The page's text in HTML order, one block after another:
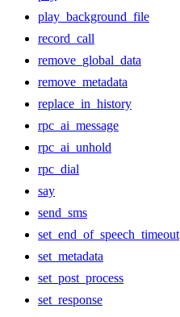
play_background_file
record_call
remove_global_data
remove_metadata
replace_in_history
rpc_ai_message
rpc_ai_unhold
rpc_dial
say
send_sms
set_end_of_speech_timeout
set_metadata
set_post_process
set_response